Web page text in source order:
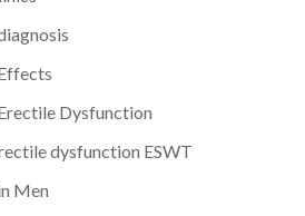
Dysfunction
dysfunction ESWT
Men